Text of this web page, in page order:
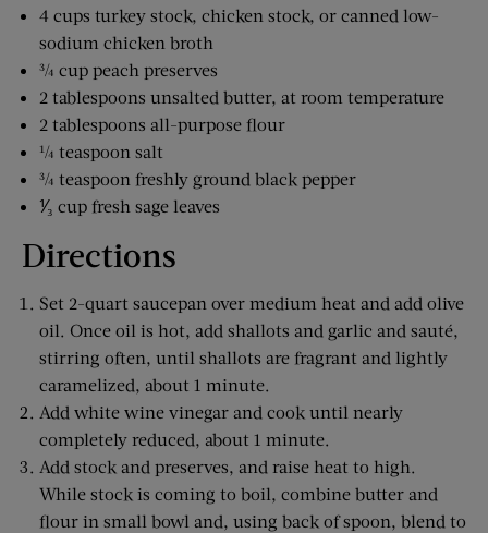
4 cups turkey stock, chicken stock, or canned low-
sodium chicken broth
¾ cup peach preserves
2 tablespoons unsalted butter, at room temperature
2 tablespoons all-purpose flour
¼ teaspoon salt
¾ teaspoon freshly ground black pepper
⅟₃ cup fresh sage leaves
Directions
Set 2-quart saucepan over medium heat and add olive
oil. Once oil is hot, add shallots and garlic and sauté,
stirring often, until shallots are fragrant and lightly
caramelized, about 1 minute.
Add white wine vinegar and cook until nearly
completely reduced, about 1 minute.
Add stock and preserves, and raise heat to high.
While stock is coming to boil, combine butter and
flour in small bowl and, using back of spoon, blend to